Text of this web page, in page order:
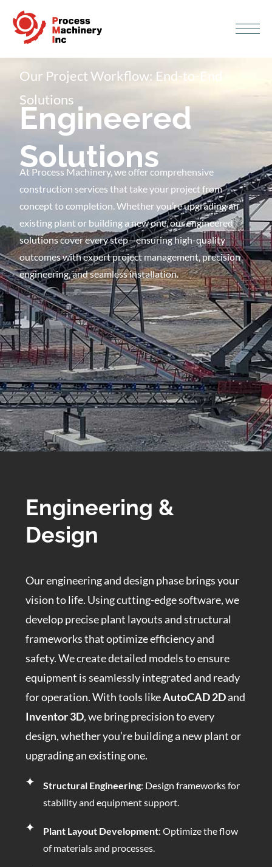
Our Project Workflow: End-to-End
Solutions
Engineered
Solutions
At Process Machinery, we offer comprehensive
construction services that take your project from
concept to completion. Whether you’re upgrading an
existing plant or building a new one, our engineered
solutions cover every step—ensuring high-quality
outcomes with expert project management, precision
engineering, and seamless installation.
Engineering &
Design
Our engineering and design phase brings your
vision to life. Using cutting-edge software, we
develop precise plant layouts and structural
frameworks that optimize efficiency and
safety. We create detailed models to ensure
equipment is seamlessly integrated and ready
for operation. With tools likeAutoCAD 2Dand
Inventor 3D, we bring precision to every
design, whether you’re building a new plant or
upgrading an existing one.
Structural Engineering: Design frameworks for
stability and equipment support.
Plant Layout Development: Optimize the flow
of materials and processes.